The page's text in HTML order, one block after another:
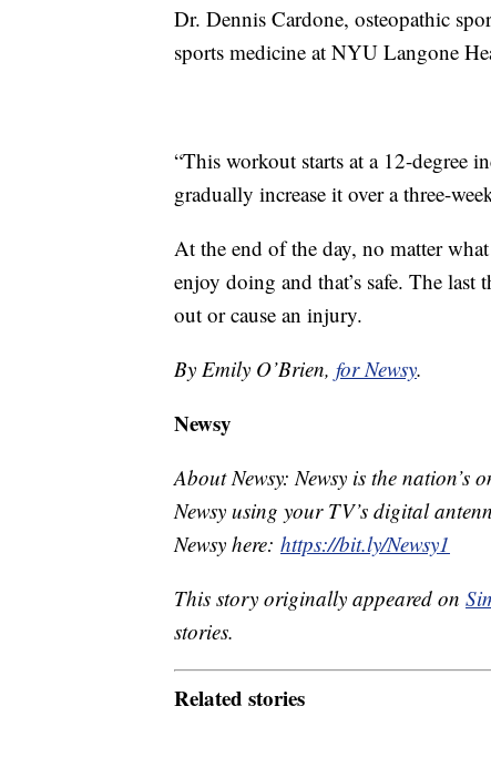
Dr. Dennis Cardone, osteopathic
sports medicine at NYU Langone
“This workout starts at a 12-degree
gradually increase it over a three-
At the end of the day, no matter
enjoy doing and that’s safe. The
out or cause an injury.
By Emily O’Brien, for Newsy.
Newsy
About Newsy: Newsy is the
Newsy using your TV’s digital
Newsy here: https://bit.ly/Newsy1
This story originally appeared on
stories.
Related stories